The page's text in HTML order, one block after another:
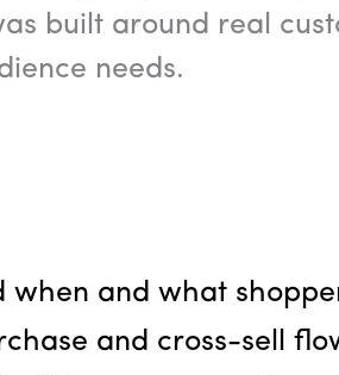
built around real
needs.
and what
and cross-sell